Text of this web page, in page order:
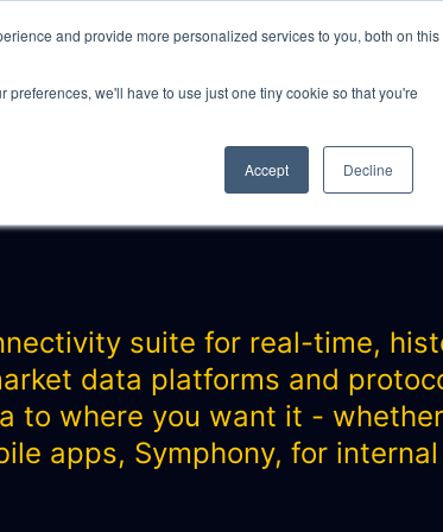
and provide more personalized services to you, both on this
we'll have to use just one tiny cookie so that you're
Accept Decline
suite for real-time,
data platforms and
to where you want it -
apps, Symphony, for